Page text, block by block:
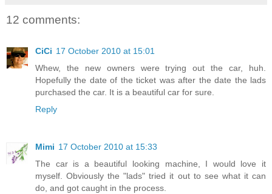
12 comments:
CiCi 17 October 2010 at 15:01
Whew, the new owners were trying out the car, huh.
Hopefully the date of the ticket was after the date the lads
purchased the car. It is a beautiful car for sure.
Reply
Mimi 17 October 2010 at 15:33
The car is a beautiful looking machine, I would love it
myself. Obviously the "lads" tried it out to see what it can
do, and got caught in the process.